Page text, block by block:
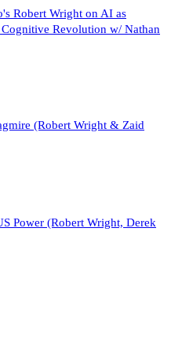
Robert Wright on AI as
Revolution w/ Nathan
(Robert Wright & Zaid
Power (Robert Wright, Derek